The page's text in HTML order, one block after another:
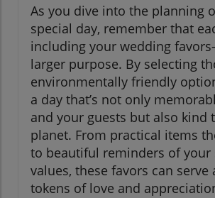
As you dive into the planning
special day, remember that
including your wedding
larger purpose. By selecting
environmentally friendly
a day that’s not only
and your guests but also kind
planet. From practical items
to beautiful reminders of your
values, these favors can serve
tokens of love and